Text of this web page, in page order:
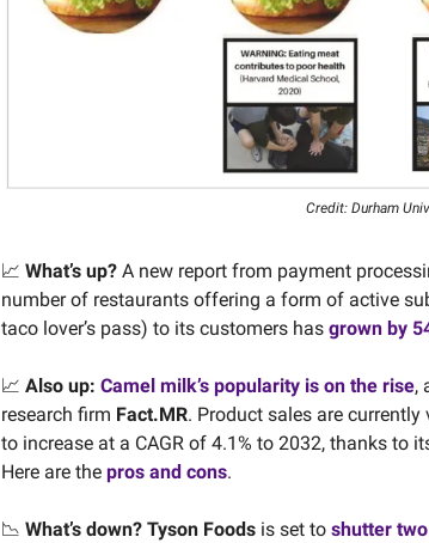
Credit: Durham
📈 What’s up? A new report from payment
number of restaurants offering a form of active
taco lover’s pass) to its customers has grown by
📈 Also up: Camel milk’s popularity is on the rise,
research firm Fact.MR. Product sales are
to increase at a CAGR of 4.1% to 2032, thanks to
Here are the pros and cons.
📉 What’s down? Tyson Foods is set to shutter